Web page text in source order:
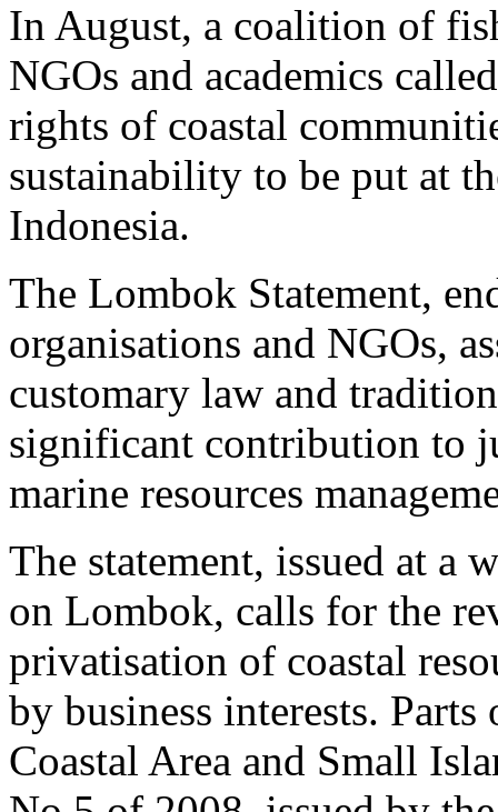
In August, a coalition of
NGOs and academics
rights of coastal
sustainability to be put at
Indonesia.
The Lombok Statement,
organisations and NGOs,
customary law and
significant contribution to
marine resources
The statement, issued at a
on Lombok, calls for the
privatisation of coastal
by business interests.
Coastal Area and Small